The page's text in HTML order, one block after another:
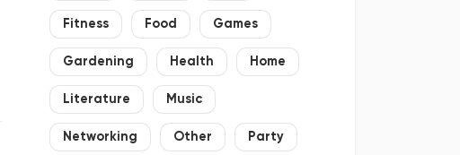
Fitness Food Games
Gardening Health Home
Literature Music
Networking Other Party